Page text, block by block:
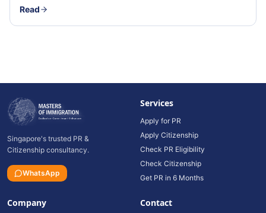
Read
Singapore's trusted PR &
Citizenship consultancy.
WhatsApp
Services
Apply for PR
Apply Citizenship
Check PR Eligibility
Check Citizenship
Get PR in 6 Months
Company Contact